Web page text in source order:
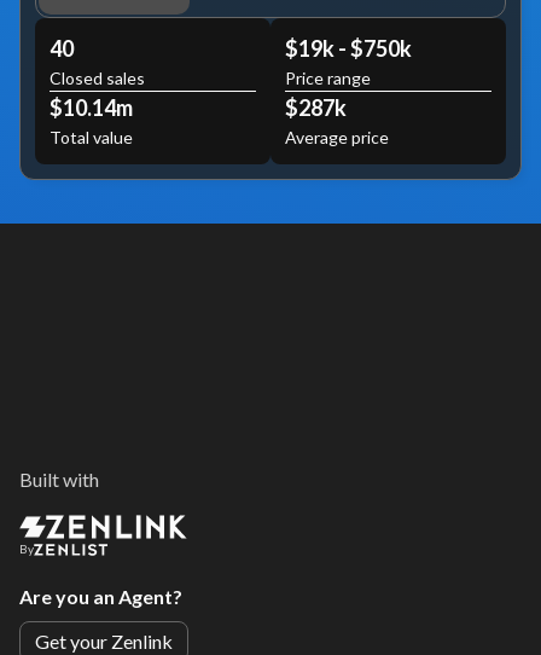
40
Closed sales
$10.14m
Total value
$19k - $750k
Price range
$287k
Average price
Built with
By
Are you an Agent?
Get your Zenlink